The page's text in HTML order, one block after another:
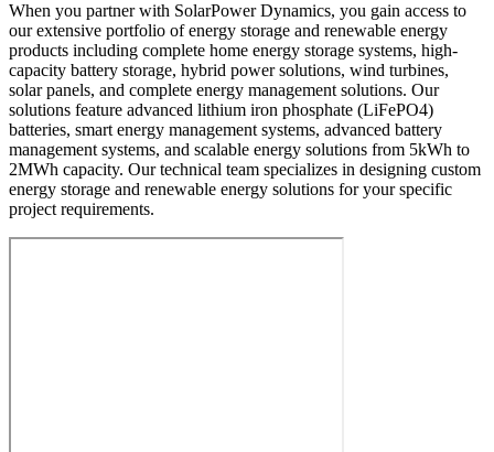
When you partner with SolarPower Dynamics, you gain access to
our extensive portfolio of energy storage and renewable energy
products including complete home energy storage systems, high-
capacity battery storage, hybrid power solutions, wind turbines,
solar panels, and complete energy management solutions. Our
solutions feature advanced lithium iron phosphate (LiFePO4)
batteries, smart energy management systems, advanced battery
management systems, and scalable energy solutions from 5kWh to
2MWh capacity. Our technical team specializes in designing custom
energy storage and renewable energy solutions for your specific
project requirements.